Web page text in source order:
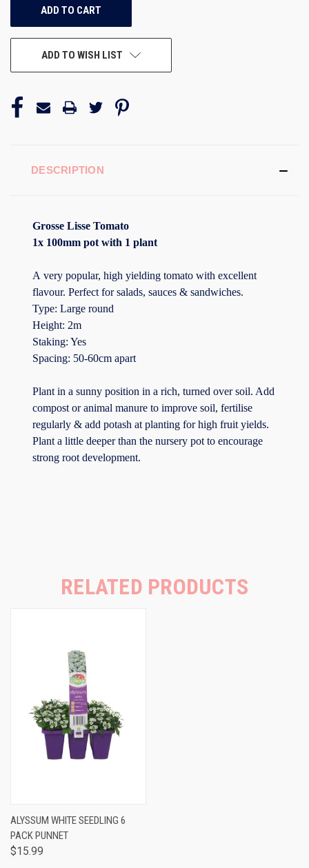
ADD TO WISH LIST
DESCRIPTION
Grosse Lisse Tomato
1x 100mm pot with 1 plant
A very popular, high yielding tomato with excellent
flavour. Perfect for salads, sauces & sandwiches.
Type: Large round
Height: 2m
Staking: Yes
Spacing: 50-60cm apart
Plant in a sunny position in a rich, turned over soil. Add
compost or animal manure to improve soil, fertilise
regularly & add potash at planting for high fruit yields.
Plant a little deeper than the nursery pot to encourage
strong root development.
RELATED PRODUCTS
ALYSSUM WHITE SEEDLING 6
PACK PUNNET
$15.99